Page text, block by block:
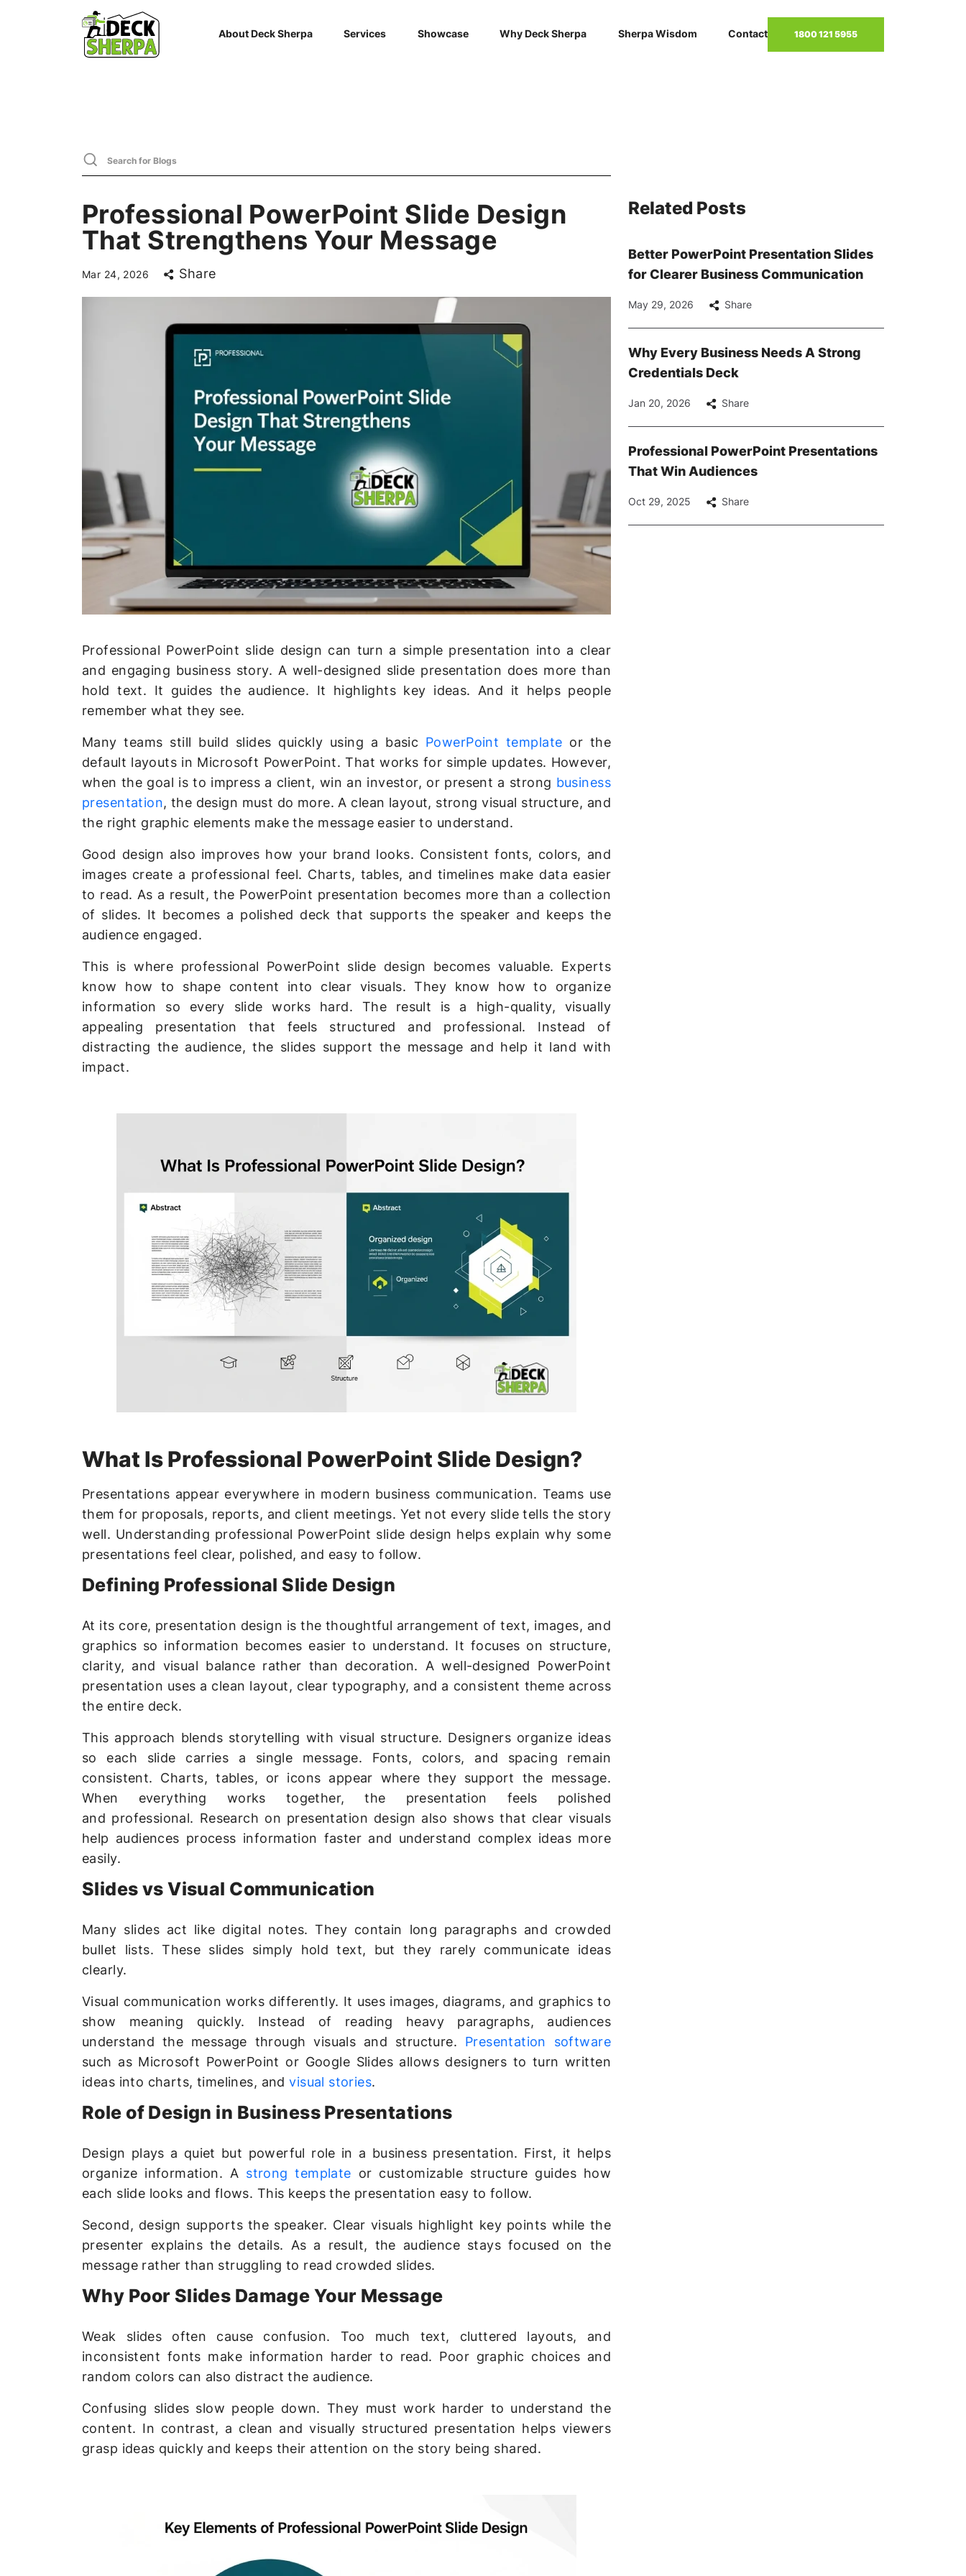
About Deck Sherpa Services Showcase Why Deck Sherpa Sherpa Wisdom Contact 1800 121 5955
Professional PowerPoint Slide Design
That Strengthens Your Message
Mar 24, 2026 Share
Professional PowerPoint slide design can turn a simple presentation into a clear
and engaging business story. A well-designed slide presentation does more than
hold text. It guides the audience. It highlights key ideas. And it helps people
remember what they see.
Many teams still build slides quickly using a basic PowerPoint template or the
default layouts in Microsoft PowerPoint. That works for simple updates. However,
when the goal is to impress a client, win an investor, or present a strong business
presentation, the design must do more. A clean layout, strong visual structure, and
the right graphic elements make the message easier to understand.
Good design also improves how your brand looks. Consistent fonts, colors, and
images create a professional feel. Charts, tables, and timelines make data easier
to read. As a result, the PowerPoint presentation becomes more than a collection
of slides. It becomes a polished deck that supports the speaker and keeps the
audience engaged.
This is where professional PowerPoint slide design becomes valuable. Experts
know how to shape content into clear visuals. They know how to organize
information so every slide works hard. The result is a high-quality, visually
appealing presentation that feels structured and professional. Instead of
distracting the audience, the slides support the message and help it land with
impact.
What Is Professional PowerPoint Slide Design?
Presentations appear everywhere in modern business communication. Teams use
them for proposals, reports, and client meetings. Yet not every slide tells the story
well. Understanding professional PowerPoint slide design helps explain why some
presentations feel clear, polished, and easy to follow.
Defining Professional Slide Design
At its core, presentation design is the thoughtful arrangement of text, images, and
graphics so information becomes easier to understand. It focuses on structure,
clarity, and visual balance rather than decoration. A well-designed PowerPoint
presentation uses a clean layout, clear typography, and a consistent theme across
the entire deck.
This approach blends storytelling with visual structure. Designers organize ideas
so each slide carries a single message. Fonts, colors, and spacing remain
consistent. Charts, tables, or icons appear where they support the message.
When everything works together, the presentation feels polished
and professional. Research on presentation design also shows that clear visuals
help audiences process information faster and understand complex ideas more
easily.
Slides vs Visual Communication
Many slides act like digital notes. They contain long paragraphs and crowded
bullet lists. These slides simply hold text, but they rarely communicate ideas
clearly.
Visual communication works differently. It uses images, diagrams, and graphics to
show meaning quickly. Instead of reading heavy paragraphs, audiences
understand the message through visuals and structure. Presentation software
such as Microsoft PowerPoint or Google Slides allows designers to turn written
ideas into charts, timelines, andvisual stories.
Role of Design in Business Presentations
Design plays a quiet but powerful role in a business presentation. First, it helps
organize information. A strong template or customizable structure guides how
each slide looks and flows. This keeps the presentation easy to follow.
Second, design supports the speaker. Clear visuals highlight key points while the
presenter explains the details. As a result, the audience stays focused on the
message rather than struggling to read crowded slides.
Why Poor Slides Damage Your Message
Weak slides often cause confusion. Too much text, cluttered layouts, and
inconsistent fonts make information harder to read. Poor graphic choices and
random colors can also distract the audience.
Confusing slides slow people down. They must work harder to understand the
content. In contrast, a clean and visually structured presentation helps viewers
grasp ideas quickly and keeps their attention on the story being shared.
Related Posts
Better PowerPoint Presentation Slides
for Clearer Business Communication
May 29, 2026 Share
Why Every Business Needs A Strong
Credentials Deck
Jan 20, 2026 Share
Professional PowerPoint Presentations
That Win Audiences
Oct 29, 2025 Share